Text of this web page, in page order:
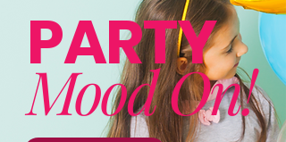
PARTY
Mood On!